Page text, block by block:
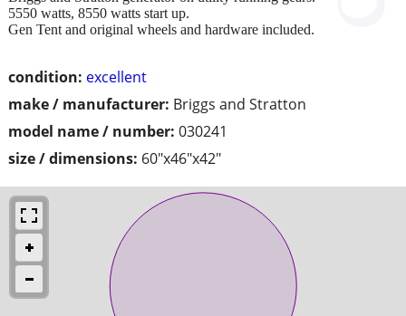
condition: excellent
make / manufacturer: Briggs and Stratton
model name / number: 030241
size / dimensions: 60"x46"x42"
5550 watts, 8550 watts start up.
Gen Tent and original wheels and hardware included.